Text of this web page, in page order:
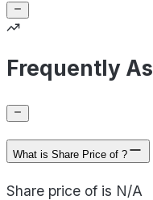
Frequently
What is Share Price of ?
Share price of is N/A